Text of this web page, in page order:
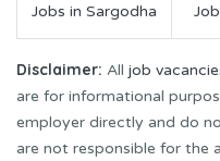
Jobs in Sargodha
Disclaimer: All job
are for informational
employer directly and do
are not responsible for the